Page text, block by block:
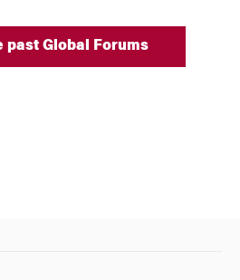
past Global Forums